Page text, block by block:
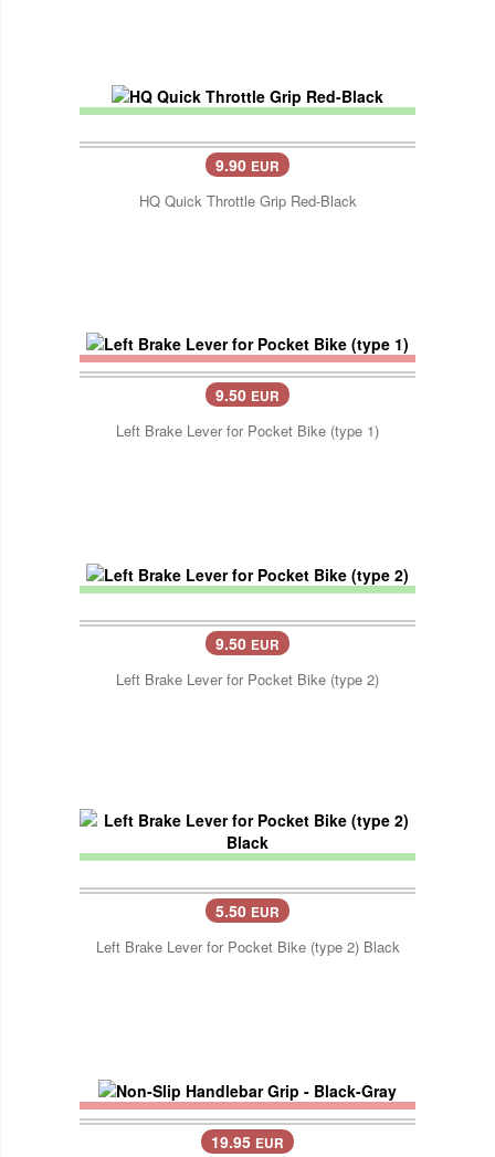
9.90 EUR
HQ Quick Throttle Grip Red-Black
9.50 EUR
Left Brake Lever for Pocket Bike (type 1)
9.50 EUR
Left Brake Lever for Pocket Bike (type 2)
5.50 EUR
Left Brake Lever for Pocket Bike (type 2) Black
19.95 EUR